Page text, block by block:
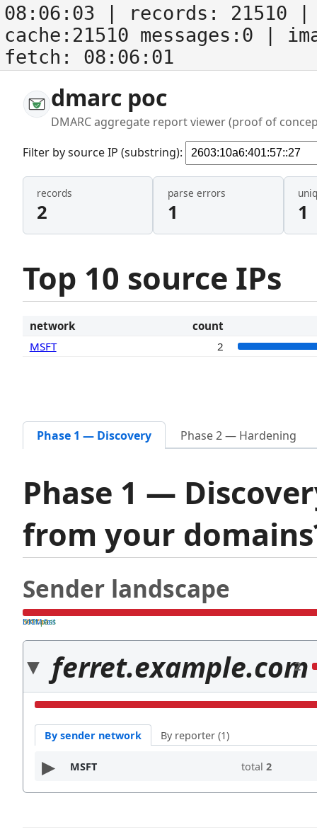
08:06:03 | records: 21510
cache:21510 messages:0
|
fetch: 08:06:01
dmarc poc
DMARC aggregate report viewer (proof of
Filter by source IP (substring):
records
2
parse errors
1 1
Top 10 source IPs
network
count
MSFT
2
Phase 1 — Discovery Phase 2 — Hardening
Phase 1 —
from your
Sender landscape
both pass
SPF fail
DKIM fail
ferret.example.com
2
By sender network By reporter (1)
MSFT total 2